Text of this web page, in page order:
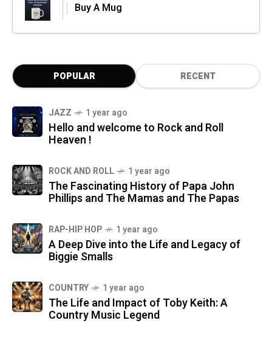
Buy A Mug
POPULAR RECENT
JAZZ 1 year ago
Hello and welcome to Rock and Roll
Heaven !
ROCK AND ROLL 1 year ago
The Fascinating History of Papa John
Phillips and The Mamas and The Papas
RAP-HIP HOP 1 year ago
A Deep Dive into the Life and Legacy of
Biggie Smalls
COUNTRY 1 year ago
The Life and Impact of Toby Keith: A
Country Music Legend